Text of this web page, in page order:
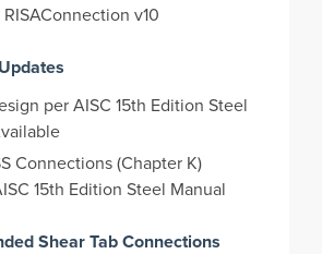
v10
per AISC 15th Edition Steel
Connections (Chapter K)
15th Edition Steel Manual
Shear Tab Connections